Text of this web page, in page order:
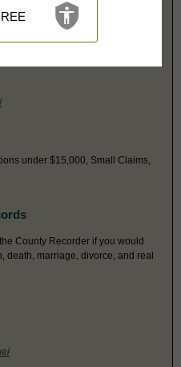
records released
the same address, 2nd Fl.
under $15,000, Small Claims,
County Recorder if you would
death, marriage, divorce, and real